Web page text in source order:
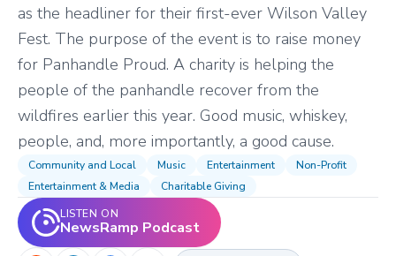
as the headliner for their first-ever Wilson Valley
Fest. The purpose of the event is to raise money
for Panhandle Proud. A charity is helping the
people of the panhandle recover from the
wildfires earlier this year. Good music, whiskey,
people, and, more importantly, a good cause.
Community and Local Music Entertainment
Non-Profit
Entertainment & Media
Charitable Giving
LISTEN ON
NewsRamp Podcast